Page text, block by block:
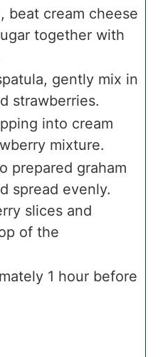
beat cream cheese
together with
gently mix in
strawberries.
into cream
mixture.
prepared graham
spread evenly.
slices and
of the
1 hour before